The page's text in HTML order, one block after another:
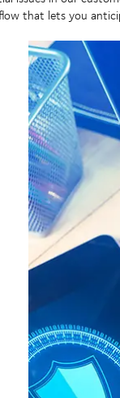
that lets you